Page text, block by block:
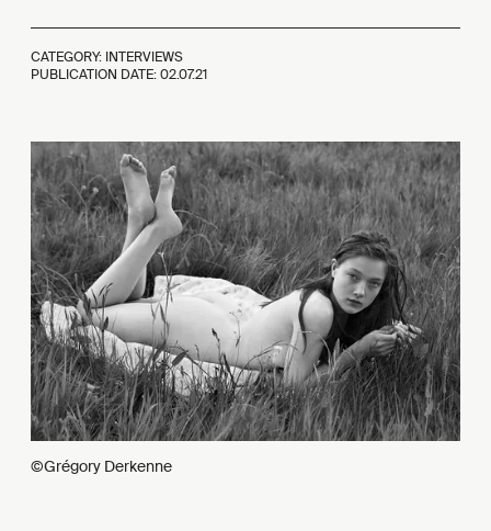
CATEGORY: INTERVIEWS
PUBLICATION DATE:02.07.21
©Grégory Derkenne